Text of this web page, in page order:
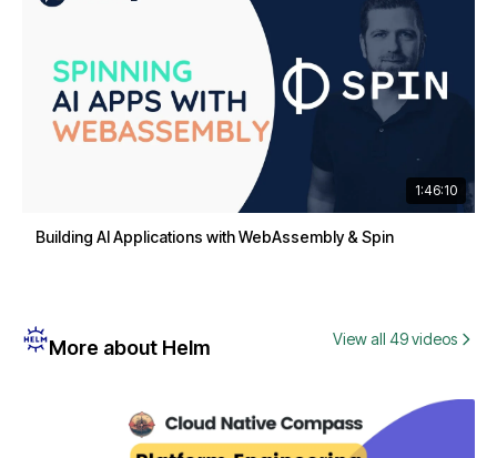
1:46:10
Building AI Applications with WebAssembly & Spin
More about Helm View all 49 videos